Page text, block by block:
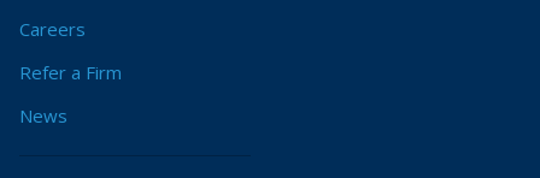
Careers
Refer a Firm
News